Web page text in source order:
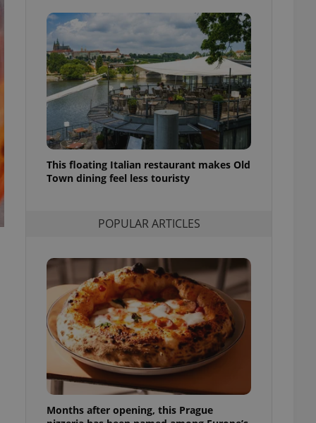
This floating Italian restaurant makes Old
Town dining feel less touristy
POPULAR ARTICLES
Months after opening, this Prague
service
preferences.
cookie
article usage
for us to
services and
based on the
purpose identifier
It is
how it is
but a good
in status for a
long-term sign-ins
a
maintain access
unnecessary
- which is a
This
generated
in a site and
as real time